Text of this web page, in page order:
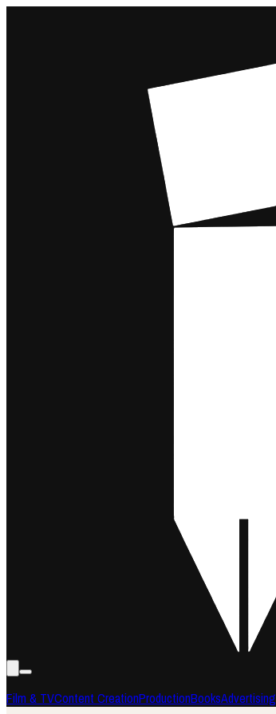
Film & TVContent CreationProductionBooksAdvertising